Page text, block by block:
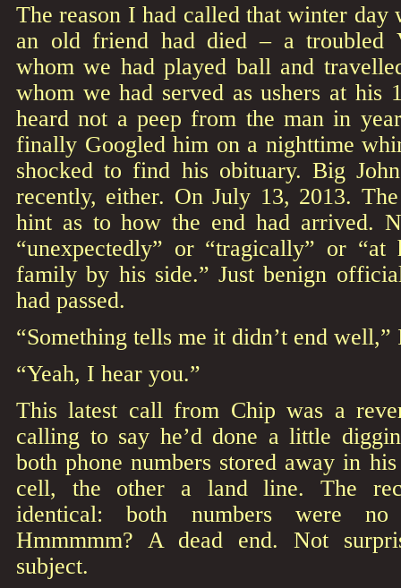
The reason I had called that winter
an old friend had died – a troubled
whom we had played ball and
whom we had served as ushers at his
heard not a peep from the man in
finally Googled him on a nighttime
shocked to find his obituary. Big
recently, either. On July 13, 2013.
hint as to how the end had arrived.
“unexpectedly” or “tragically” or
family by his side.” Just benign
had passed.
“Something tells me it didn’t end
“Yeah, I hear you.”
This latest call from Chip was a
calling to say he’d done a little
both phone numbers stored away in
cell, the other a land line. The
identical: both numbers were
Hmmmmm? A dead end. Not
subject.